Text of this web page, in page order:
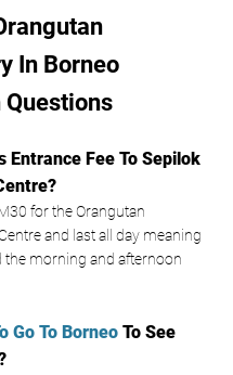
In Borneo
Questions
Entrance Fee To Sepilok
for the Orangutan
and last all day meaning
the morning and afternoon
Go To Borneo To See